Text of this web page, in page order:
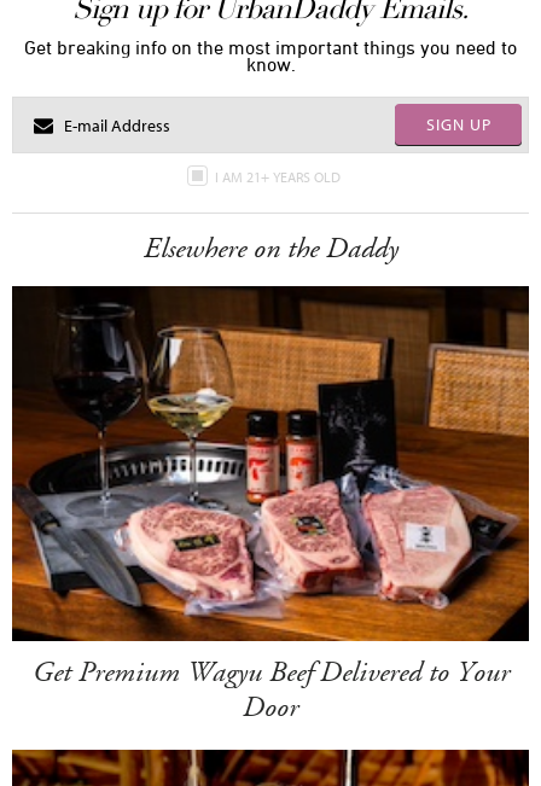
Sign up for UrbanDaddy Emails.
Get breaking info on the most important things you need to
know.
SIGN UP
I AM 21+ YEARS OLD
Elsewhere on the Daddy
Get Premium Wagyu Beef Delivered to Your
Door